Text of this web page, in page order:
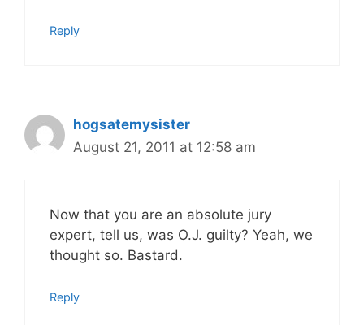
Reply
hogsatemysister
August 21, 2011 at 12:58 am
Now that you are an absolute jury
expert, tell us, was O.J. guilty? Yeah, we
thought so. Bastard.
Reply